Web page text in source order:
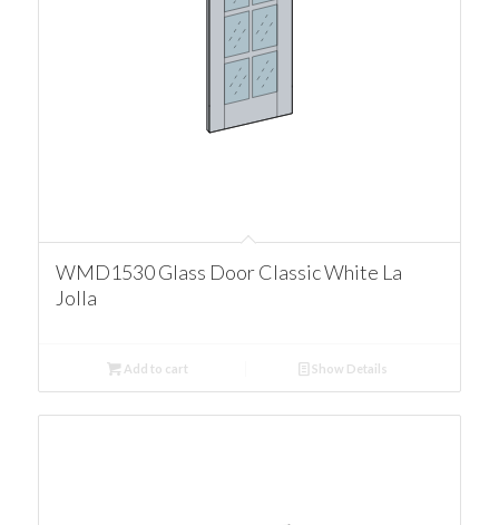
WMD1530 Glass Door Classic White La
Jolla
Add to cart Show Details